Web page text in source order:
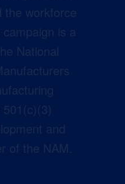
the workforce
is a
National
and
of the NAM.